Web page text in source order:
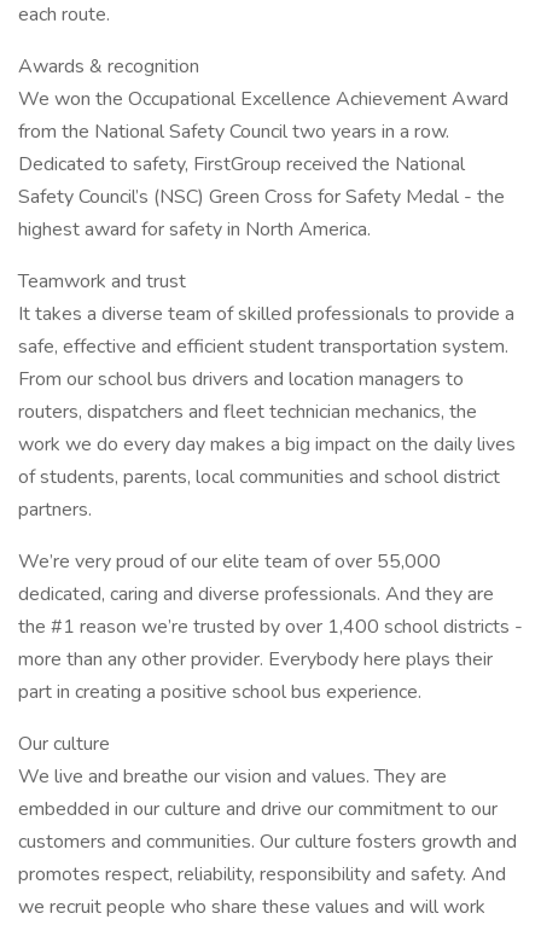
each route.
Awards & recognition
We won the Occupational Excellence Achievement Award
from the National Safety Council two years in a row.
Dedicated to safety, FirstGroup received the National
Safety Council’s (NSC) Green Cross for Safety Medal - the
highest award for safety in North America.
Teamwork and trust
It takes a diverse team of skilled professionals to provide a
safe, effective and efficient student transportation system.
From our school bus drivers and location managers to
routers, dispatchers and fleet technician mechanics, the
work we do every day makes a big impact on the daily lives
of students, parents, local communities and school district
partners.
We’re very proud of our elite team of over 55,000
dedicated, caring and diverse professionals. And they are
the #1 reason we’re trusted by over 1,400 school districts -
more than any other provider. Everybody here plays their
part in creating a positive school bus experience.
Our culture
We live and breathe our vision and values. They are
embedded in our culture and drive our commitment to our
customers and communities. Our culture fosters growth and
promotes respect, reliability, responsibility and safety. And
we recruit people who share these values and will work